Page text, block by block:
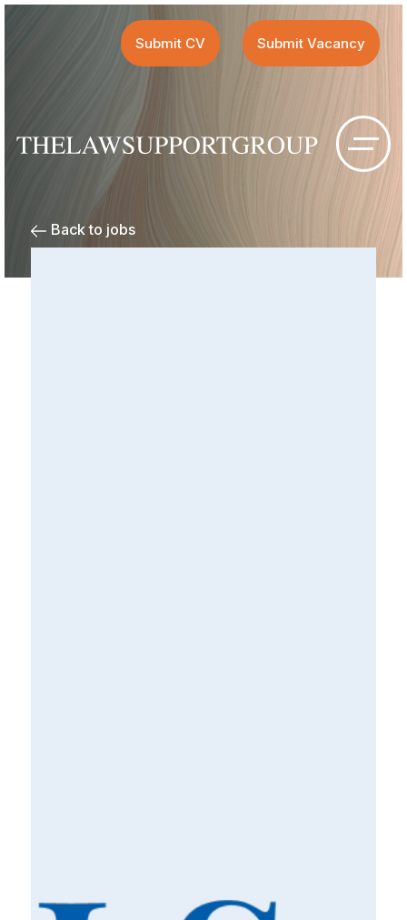
Submit CV Submit Vacancy
Back to jobs